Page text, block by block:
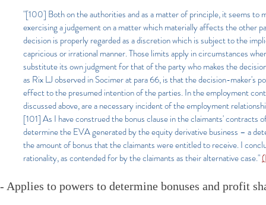
"[100] Both on the authorities and as a matter of principle, it seems to
exercising a judgement on a matter which materially affects the other
decision is properly regarded as a discretion which is subject to the
capricious or irrational manner. Those limits apply in circumstances
substitute its own judgment for that of the party who makes the
as Rix LJ observed in Socimer at para 66, is that the decision-maker's
effect to the presumed intention of the parties. In the employment
discussed above, are a necessary incident of the employment
[101] As I have construed the bonus clause in the claimants'
determine the EVA generated by the equity derivative business – a
the amount of bonus that the claimants were entitled to receive. I
rationality, as contended for by the claimants as their alternative case."
- Applies to powers to determine bonuses and profit